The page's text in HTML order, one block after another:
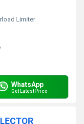
Limiter
WhatsApp
Get Latest Price